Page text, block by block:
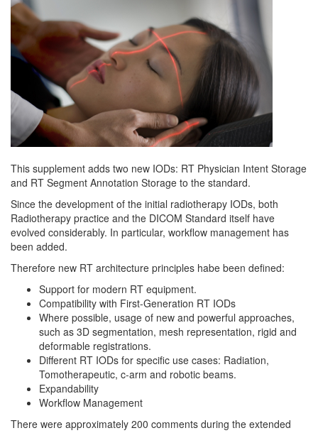
This supplement adds two new IODs: RT Physician Intent Storage
and RT Segment Annotation Storage to the standard.
Since the development of the initial radiotherapy IODs, both
Radiotherapy practice and the DICOM Standard itself have
evolved considerably. In particular, workflow management has
been added.
Therefore new RT architecture principles habe been defined:
Support for modern RT equipment.
Compatibility with First-Generation RT IODs
Where possible, usage of new and powerful approaches,
such as 3D segmentation, mesh representation, rigid and
deformable registrations.
Different RT IODs for specific use cases: Radiation,
Tomotherapeutic, c-arm and robotic beams.
Expandability
Workflow Management
There were approximately 200 comments during the extended